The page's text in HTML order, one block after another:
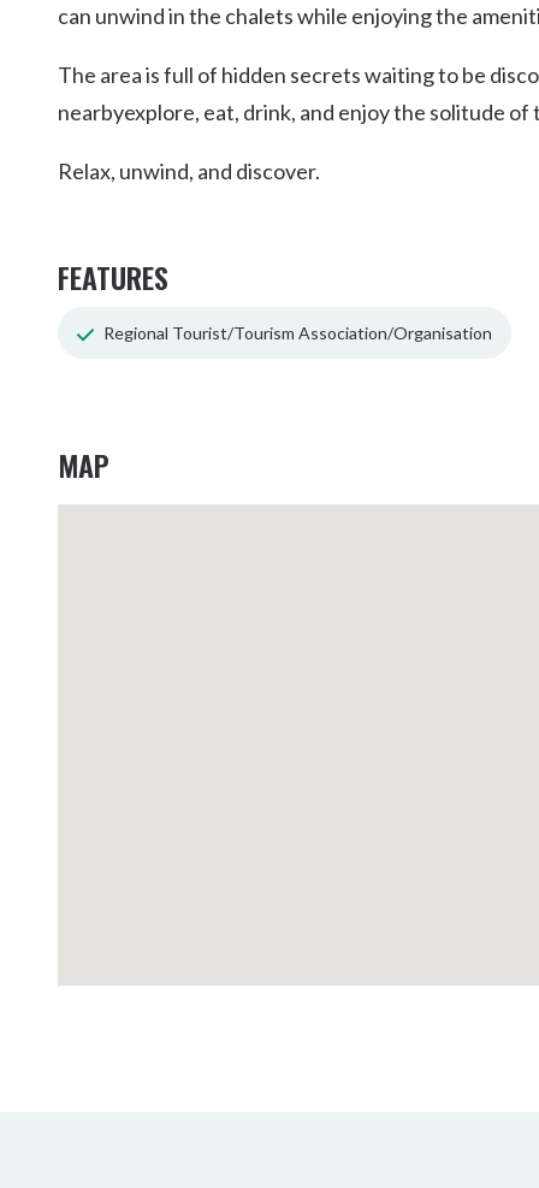
can unwind in the chalets while enjoying the
The area is full of hidden secrets waiting to be
nearbyexplore, eat, drink, and enjoy the solitude of
Relax, unwind, and discover.
FEATURES
Regional Tourist/Tourism Association/Organisation
MAP